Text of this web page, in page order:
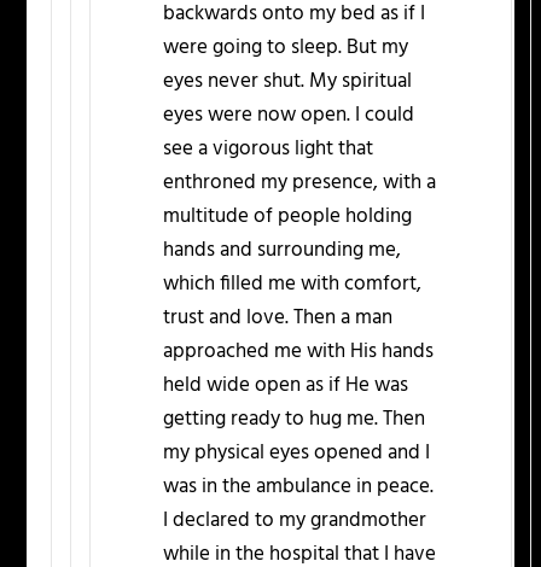
backwards onto my bed as if I
were going to sleep. But my
eyes never shut. My spiritual
eyes were now open. I could
see a vigorous light that
enthroned my presence, with a
multitude of people holding
hands and surrounding me,
which filled me with comfort,
trust and love. Then a man
approached me with His hands
held wide open as if He was
getting ready to hug me. Then
my physical eyes opened and I
was in the ambulance in peace.
I declared to my grandmother
while in the hospital that I have